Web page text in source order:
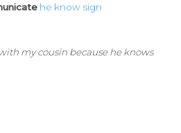
he know sign
my cousin because he knows